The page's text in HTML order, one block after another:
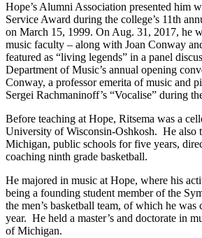
Hope’s Alumni Association presented him
Service Award during the college’s 11th
on March 15, 1999. On Aug. 31, 2017, he
music faculty – along with Joan Conway
featured as “living legends” in a panel
Department of Music’s annual opening
Conway, a professor emerita of music and
Sergei Rachmaninoff’s “Vocalise” during
Before teaching at Hope, Ritsema was a
University of Wisconsin-Oshkosh. He also
Michigan, public schools for five years,
coaching ninth grade basketball.
He majored in music at Hope, where his
being a founding student member of the
the men’s basketball team, of which he
year. He held a master’s and doctorate in
of Michigan.